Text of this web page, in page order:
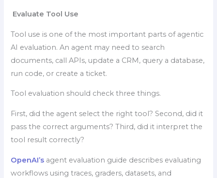
Evaluate Tool Use
Tool use is one of the most important parts of agentic
AI evaluation. An agent may need to search
documents, call APIs, update a CRM, query a database,
run code, or create a ticket.
Tool evaluation should check three things.
First, did the agent select the right tool? Second, did it
pass the correct arguments? Third, did it interpret the
tool result correctly?
OpenAI’s agent evaluation guide describes evaluating
workflows using traces, graders, datasets, and